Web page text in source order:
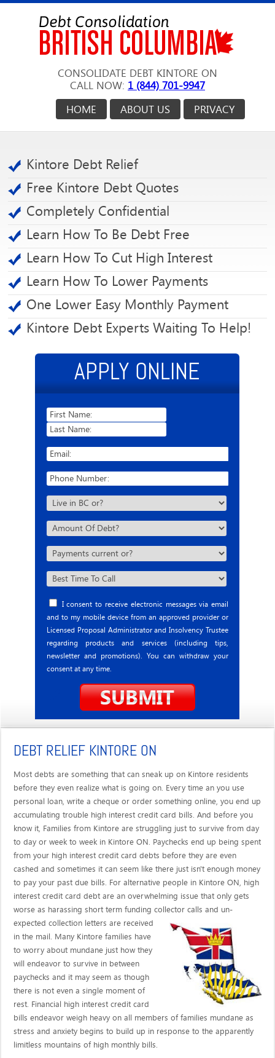
CONSOLIDATE DEBT KINTORE ON
CALL NOW: 1 (844) 701-9947
PRIVACY
ABOUT US
HOME
Kintore Debt Relief
Free Kintore Debt Quotes
Completely Confidential
Learn How To Be Debt Free
Learn How To Cut High Interest
Learn How To Lower Payments
One Lower Easy Monthly Payment
Kintore Debt Experts Waiting To Help!
APPLY ONLINE
I consent to receive electronic messages via email
and to my mobile device from an approved provider or
Licensed Proposal Administrator and Insolvency Trustee
regarding products and services (including tips,
newsletter and promotions). You can withdraw your
consent at any time.
DEBT RELIEF KINTORE ON
Most debts are something that can sneak up on Kintore residents
before they even realize what is going on. Every time an you use
personal loan, write a cheque or order something online, you end up
accumulating trouble high interest credit card bills. And before you
know it, Families from Kintore are struggling just to survive from day
to day or week to week in Kintore ON. Paychecks end up being spent
from your high interest credit card debts before they are even
cashed and sometimes it can seem like there just isn't enough money
to pay your past due bills. For alternative people in Kintore ON, high
interest credit card debt are an overwhelming issue that only gets
worse as harassing short term funding collector callsand un-
expected collection letters are received
in the mail. Many Kintore families have
to worry about mundane just how they
will endeavor to survive in between
paychecks and it may seem as though
there is not even a single moment of
rest. Financial high interest credit card
bills endeavor weigh heavy on all members of families mundane as
stress and anxiety begins to build up in response to the apparently
limitless mountains of high monthly bills.